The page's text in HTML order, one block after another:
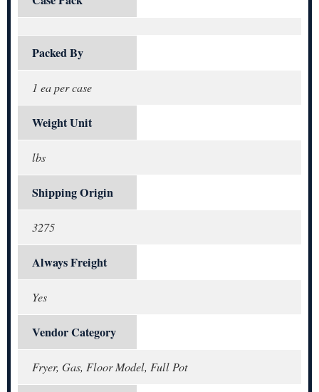
Packed By
1 ea per case
Weight Unit
lbs
Shipping Origin
3275
Always Freight
Yes
Vendor Category
Fryer, Gas, Floor Model, Full Pot